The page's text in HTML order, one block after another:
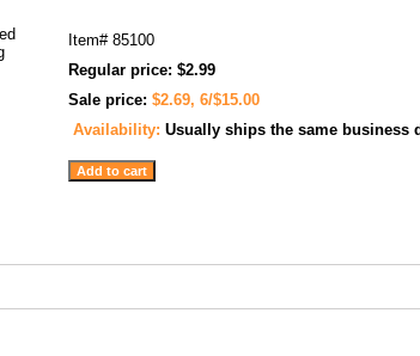
Item# 85100
Regular price: $2.99
Sale price: $2.69, 6/$15.00
Availability: Usually ships the same business